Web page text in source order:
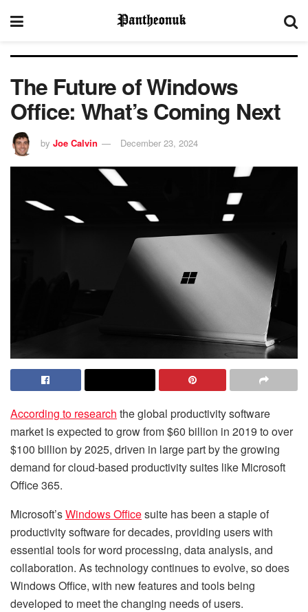
The Future of Windows
Office: What’s Coming Next
by Joe Calvin December 23, 2024
According to research the global productivity software
market is expected to grow from $60 billion in 2019 to over
$100 billion by 2025, driven in large part by the growing
demand for cloud-based productivity suites like Microsoft
Office 365.
Microsoft’sWindows Officesuite has been a staple of
productivity software for decades, providing users with
essential tools for word processing, data analysis, and
collaboration. As technology continues to evolve, so does
Windows Office, with new features and tools being
developed to meet the changing needs of users.